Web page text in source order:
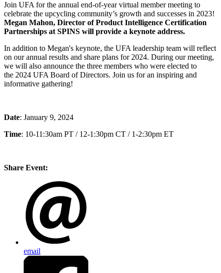
Join UFA for the annual end-of-year virtual member meeting to
celebrate the upcycling community’s growth and successes in 2023!
Megan Mahon, Director of Product Intelligence Certification
Partnerships at SPINS will provide a keynote address.
In addition to Megan's keynote, the UFA leadership team will reflect
on our annual results and share plans for 2024. During our meeting,
we will also announce the three members who were elected to
the 2024 UFA Board of Directors. Join us for an inspiring and
informative gathering!
Date: January 9, 2024
Time: 10-11:30am PT / 12-1:30pm CT / 1-2:30pm ET
Share Event:
email